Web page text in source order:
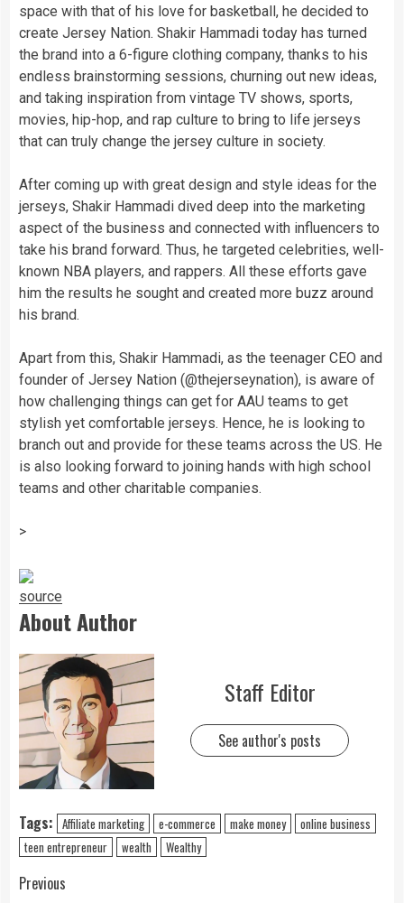
space with that of his love for basketball, he decided to
create Jersey Nation. Shakir Hammadi today has turned
the brand into a 6-figure clothing company, thanks to his
endless brainstorming sessions, churning out new ideas,
and taking inspiration from vintage TV shows, sports,
movies, hip-hop, and rap culture to bring to life jerseys
that can truly change the jersey culture in society.
After coming up with great design and style ideas for the
jerseys, Shakir Hammadi dived deep into the marketing
aspect of the business and connected with influencers to
take his brand forward. Thus, he targeted celebrities, well-
known NBA players, and rappers. All these efforts gave
him the results he sought and created more buzz around
his brand.
Apart from this, Shakir Hammadi, as the teenager CEO and
founder of Jersey Nation (@thejerseynation), is aware of
how challenging things can get for AAU teams to get
stylish yet comfortable jerseys. Hence, he is looking to
branch out and provide for these teams across the US. He
is also looking forward to joining hands with high school
teams and other charitable companies.
>
source
About Author
Staff Editor
See author's posts
Tags: Affiliate marketing e-commerce make money
online business
teen entrepreneur
wealth Wealthy
Previous